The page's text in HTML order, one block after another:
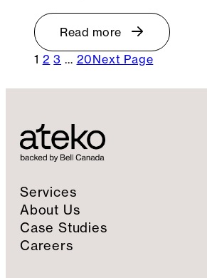
Read more
1 2 3 … 20Next Page
Services
About Us
Case Studies
Careers